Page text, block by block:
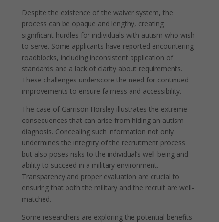
Despite the existence of the waiver system, the
process can be opaque and lengthy, creating
significant hurdles for individuals with autism who wish
to serve. Some applicants have reported encountering
roadblocks, including inconsistent application of
standards and a lack of clarity about requirements.
These challenges underscore the need for continued
improvements to ensure fairness and accessibility.
The case of Garrison Horsley illustrates the extreme
consequences that can arise from hiding an autism
diagnosis. Concealing such information not only
undermines the integrity of the recruitment process
but also poses risks to the individual’s well-being and
ability to succeed in a military environment.
Transparency and proper evaluation are crucial to
ensuring that both the military and the recruit are well-
matched.
Some researchers are exploring the potential benefits